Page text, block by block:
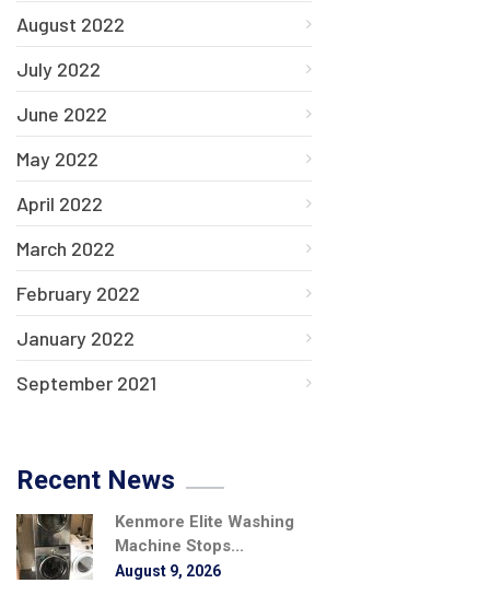
August 2022
July 2022
June 2022
May 2022
April 2022
March 2022
February 2022
January 2022
September 2021
Recent News
Kenmore Elite Washing
Machine Stops...
August 9, 2026